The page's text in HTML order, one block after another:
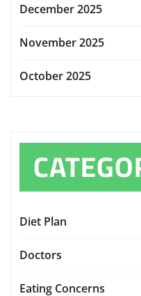
December 2025
November 2025
October 2025
Diet Plan
Doctors
Eating Concerns